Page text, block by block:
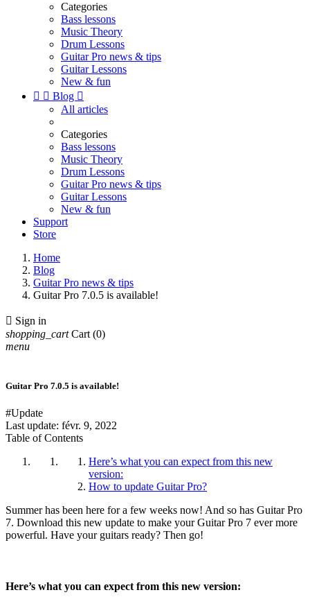
Categories
Bass lessons
Music Theory
Drum Lessons
Guitar Pro news & tips
Guitar Lessons
New & fun
  Blog 
All articles
Categories
Bass lessons
Music Theory
Drum Lessons
Guitar Pro news & tips
Guitar Lessons
New & fun
Support
Store
Home
Blog
Guitar Pro news & tips
Guitar Pro 7.0.5 is available!
 Sign in
shopping_cart Cart (0)
menu
Guitar Pro 7.0.5 is available!
#Update
Last update: févr. 9, 2022
Table of Contents
Here’s what you can expect from this new
version:
How to update Guitar Pro?
Summer has been here for a few weeks now! And so has Guitar Pro
7. Download this new update to make your Guitar Pro 7 ever more
powerful. Have your guitars ready? Then go!
Here’s what you can expect from this new version: